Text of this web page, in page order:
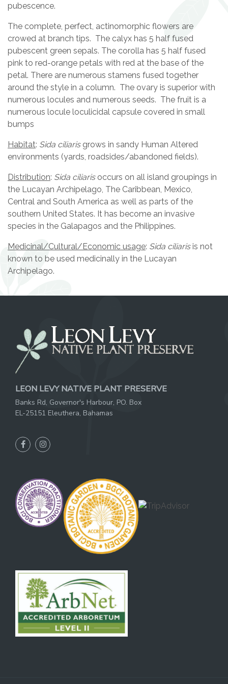
pubescence.
The complete, perfect, actinomorphic flowers are
crowed at branch tips. The calyx has 5 half fused
pubescent green sepals. The corolla has 5 half fused
pink to red-orange petals with red at the base of the
petal. There are numerous stamens fused together
around the style in a column. The ovary is superior with
numerous locules and numerous seeds. The fruit is a
numerous locule loculicidal capsule covered in small
bumps
Habitat: Sida ciliarisgrows in sandy Human Altered
environments (yards, roadsides/abandoned fields).
Distribution: Sida ciliarisoccurs on all island groupings in
the Lucayan Archipelago, The Caribbean, Mexico,
Central and South America as well as parts of the
southern United States. It has become an invasive
species in the Galapagos and the Philippines.
Medicinal/Cultural/Economic usage: Sida ciliarisis not
known to be used medicinally in the Lucayan
Archipelago.
LEON LEVY NATIVE PLANT PRESERVE
Banks Rd, Governor's Harbour, PO. Box
EL-25151 Eleuthera, Bahamas